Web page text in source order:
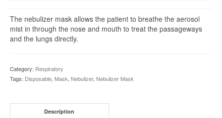
Contact Us
The nebulizer mask allows the patient to breathe the aerosol
mist in through the nose and mouth to treat the passageways
and the lungs directly.
Category: Respiratory
Tags: Disposable, Mask, Nebulizer, Nebulizer Mask
Description